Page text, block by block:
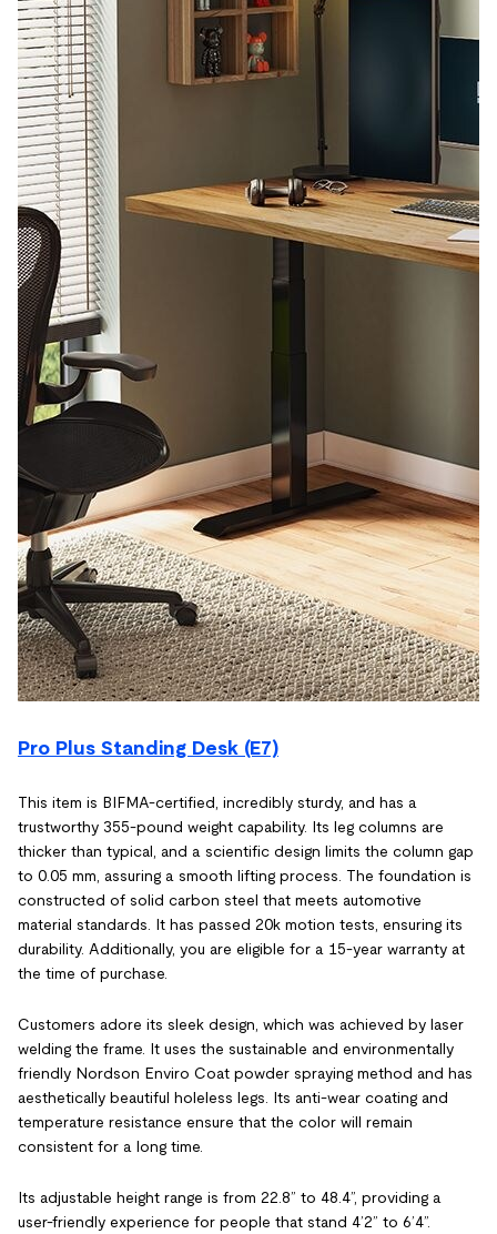
Pro Plus Standing Desk (E7)
This item is BIFMA-certified, incredibly sturdy, and has a
trustworthy 355-pound weight capability. Its leg columns are
thicker than typical, and a scientific design limits the column gap
to 0.05 mm, assuring a smooth lifting process. The foundation is
constructed of solid carbon steel that meets automotive
material standards. It has passed 20k motion tests, ensuring its
durability. Additionally, you are eligible for a 15-year warranty at
the time of purchase.
Customers adore its sleek design, which was achieved by laser
welding the frame. It uses the sustainable and environmentally
friendly Nordson Enviro Coat powder spraying method and has
aesthetically beautiful holeless legs. Its anti-wear coating and
temperature resistance ensure that the color will remain
consistent for a long time.
Its adjustable height range is from 22.8” to 48.4”, providing a
user-friendly experience for people that stand 4’2” to 6’4”.